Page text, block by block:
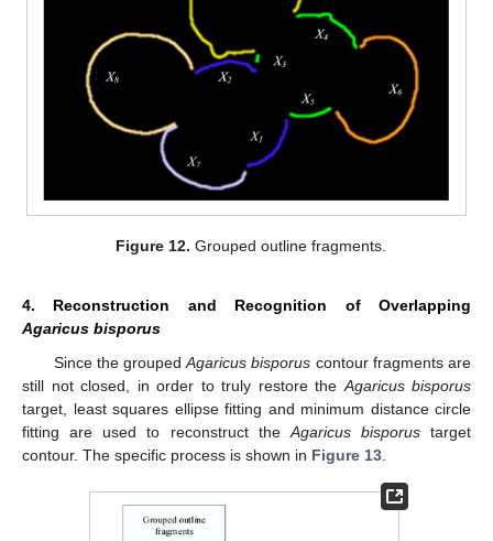
Figure 12. Grouped outline fragments.
4. Reconstruction and Recognition of Overlapping
Agaricus bisporus
Since the groupedAgaricus bisporus contour fragments are
still not closed, in order to truly restore the Agaricus bisporus
target, least squares ellipse fitting and minimum distance circle
fitting are used to reconstruct the Agaricus bisporustarget
contour. The specific process is shown in Figure 13